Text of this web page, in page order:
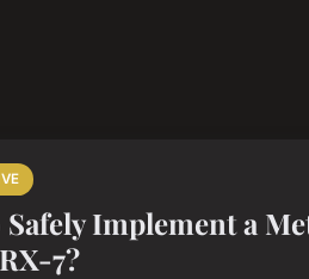
Safely Implement a
7?